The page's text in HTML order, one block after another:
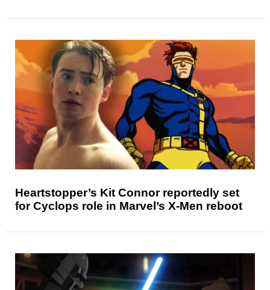
Heartstopper’s Kit Connor reportedly set
for Cyclops role in Marvel’s X-Men reboot